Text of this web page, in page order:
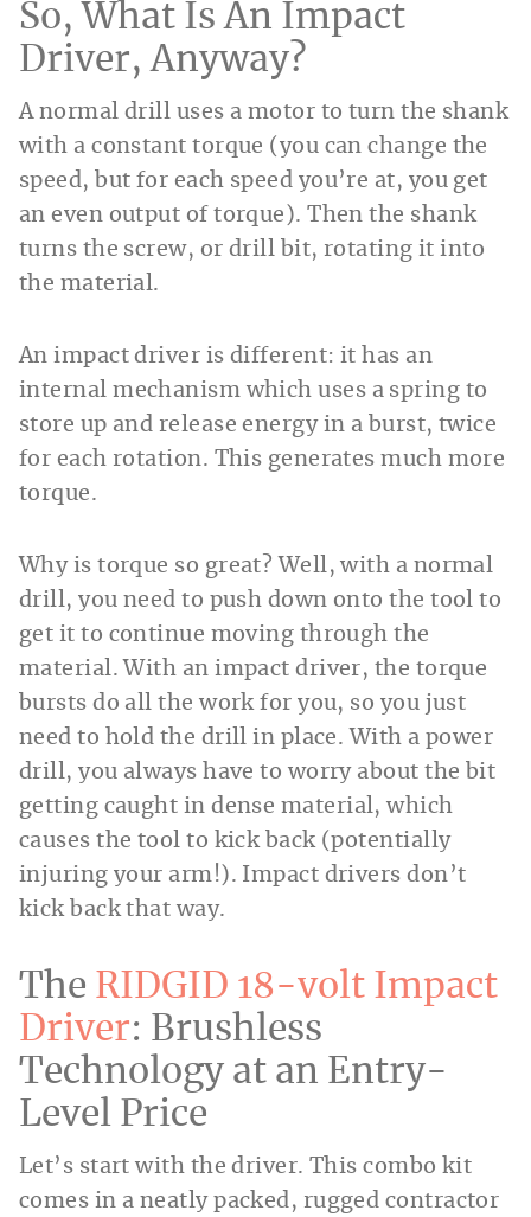
So, What Is An Impact
Driver, Anyway?
A normal drill uses a motor to turn the shank
with a constant torque (you can change the
speed, but for each speed you’re at, you get
an even output of torque). Then the shank
turns the screw, or drill bit, rotating it into
the material.
An impact driver is different: it has an
internal mechanism which uses a spring to
store up and release energy in a burst, twice
for each rotation. This generates much more
torque.
Why is torque so great? Well, with a normal
drill, you need to push down onto the tool to
get it to continue moving through the
material. With an impact driver, the torque
bursts do all the work for you, so you just
need to hold the drill in place. With a power
drill, you always have to worry about the bit
getting caught in dense material, which
causes the tool to kick back (potentially
injuring your arm!). Impact drivers don’t
kick back that way.
The RIDGID 18-volt Impact
Driver: Brushless
Technology at an Entry-
Level Price
Let’s start with the driver. This combo kit
comes in a neatly packed, rugged contractor